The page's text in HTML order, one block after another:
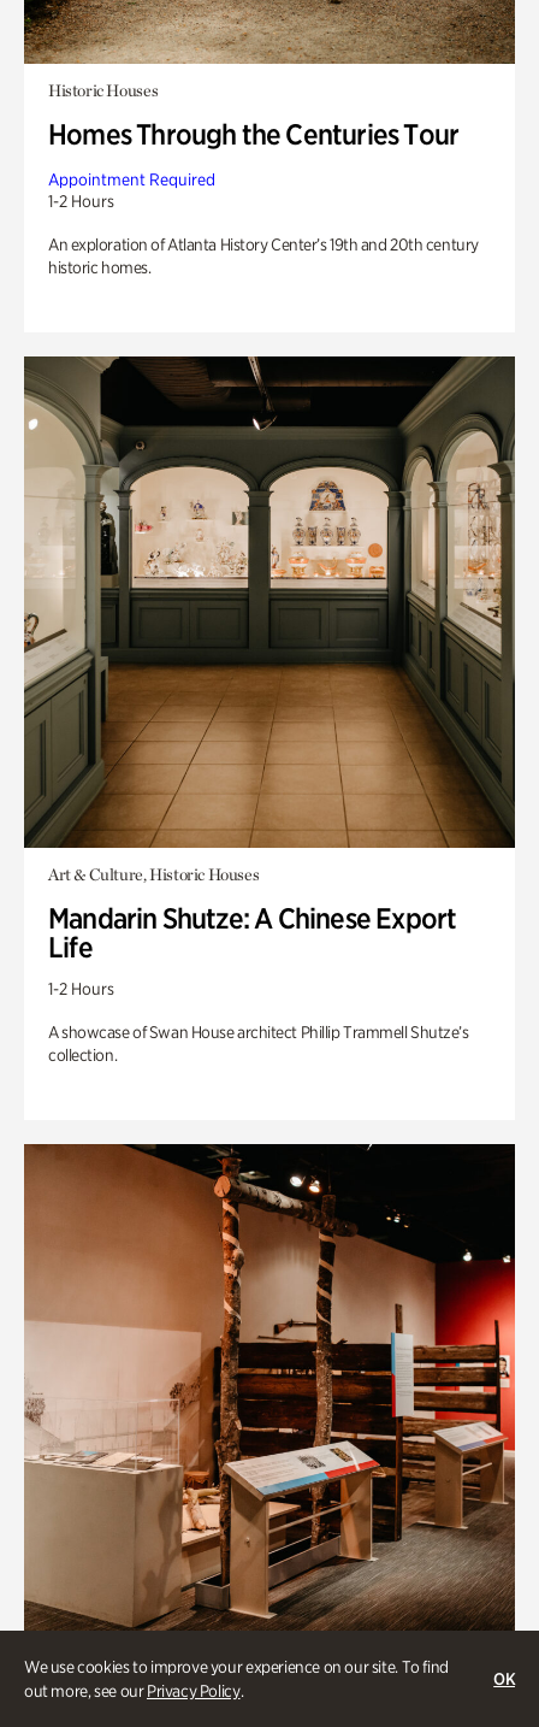
We use cookies to improve your experience on our site. To find
out more, see ourPrivacy Policy.
OK
Historic Houses
Homes Through the Centuries Tour
Appointment Required
1-2 Hours
An exploration of Atlanta History Center’s 19th and 20th century
historic homes.
Art & Culture, Historic Houses
Mandarin Shutze: A Chinese Export
Life
1-2 Hours
A showcase of Swan House architect Phillip Trammell Shutze’s
collection.
Art & Culture
Native Lands